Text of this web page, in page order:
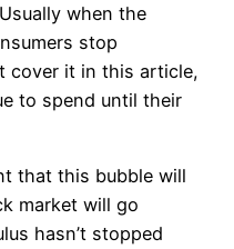
when the
stop
cover it in this article,
to spend until their
that this bubble will
market will go
hasn’t stopped